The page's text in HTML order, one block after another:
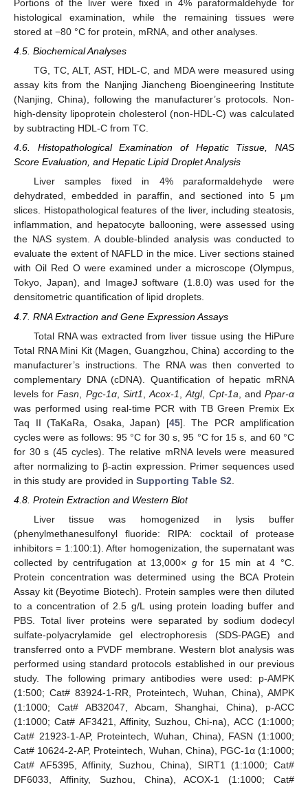
Portions of the liver were fixed in 4% paraformaldehyde for
histological examination, while the remaining tissues were
stored at −80 °C for protein, mRNA, and other analyses.
4.5. Biochemical Analyses
TG, TC, ALT, AST, HDL-C, and MDA were measured using
assay kits from the Nanjing Jiancheng Bioengineering Institute
(Nanjing, China), following the manufacturer’s protocols. Non-
high-density lipoprotein cholesterol (non-HDL-C) was calculated
by subtracting HDL-C from TC.
4.6. Histopathological Examination of Hepatic Tissue, NAS
Score Evaluation, and Hepatic Lipid Droplet Analysis
Liver samples fixed in 4% paraformaldehyde were
dehydrated, embedded in paraffin, and sectioned into 5 μm
slices. Histopathological features of the liver, including steatosis,
inflammation, and hepatocyte ballooning, were assessed using
the NAS system. A double-blinded analysis was conducted to
evaluate the extent of NAFLD in the mice. Liver sections stained
with Oil Red O were examined under a microscope (Olympus,
Tokyo, Japan), and ImageJ software (1.8.0) was used for the
densitometric quantification of lipid droplets.
4.7. RNA Extraction and Gene Expression Assays
Total RNA was extracted from liver tissue using the HiPure
Total RNA Mini Kit (Magen, Guangzhou, China) according to the
manufacturer’s instructions. The RNA was then converted to
complementary DNA (cDNA). Quantification of hepatic mRNA
levels forFasn Pgc-1α, Sirt1 ,Acox-1 ,Atgl, Cpt-1a , andPpar-α
was performed using real-time PCR with TB Green Premix Ex
Taq II (TaKaRa, Osaka, Japan) [45]. The PCR amplification
cycles were as follows: 95 °C for 30 s, 95 °C for 15 s, and 60 °C
for 30 s (45 cycles). The relative mRNA levels were measured
after normalizing to β-actin expression. Primer sequences used
in this study are provided in Supporting Table S2
4.8. Protein Extraction and Western Blot
Liver tissue was homogenized in lysis buffer
(phenylmethanesulfonyl fluoride: RIPA: cocktail of protease
inhibitors = 1:100:1). After homogenization, the supernatant was
collected by centrifugation at 13,000× gfor 15 min at 4 °C.
Protein concentration was determined using the BCA Protein
Assay kit (Beyotime Biotech). Protein samples were then diluted
to a concentration of 2.5 g/L using protein loading buffer and
PBS. Total liver proteins were separated by sodium dodecyl
sulfate-polyacrylamide gel electrophoresis (SDS-PAGE) and
transferred onto a PVDF membrane. Western blot analysis was
performed using standard protocols established in our previous
study. The following primary antibodies were used: p-AMPK
(1:500; Cat# 83924-1-RR, Proteintech, Wuhan, China), AMPK
(1:1000; Cat# AB32047, Abcam, Shanghai, China), p-ACC
(1:1000; Cat# AF3421, Affinity, Suzhou, Chi-na), ACC (1:1000;
Cat# 21923-1-AP, Proteintech, Wuhan, China), FASN (1:1000;
Cat# 10624-2-AP, Proteintech, Wuhan, China), PGC-1α (1:1000;
Cat# AF5395, Affinity, Suzhou, China), SIRT1 (1:1000; Cat#
DF6033, Affinity, Suzhou, China), ACOX-1 (1:1000; Cat#